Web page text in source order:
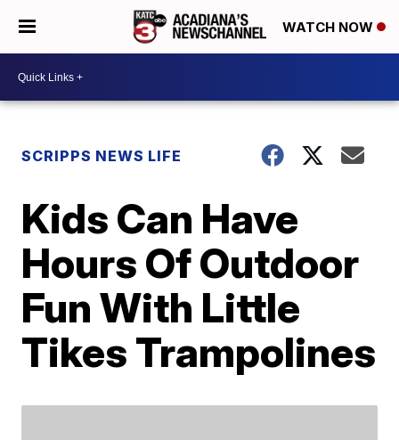
WATCH NOW
SCRIPPS NEWS LIFE
Kids Can Have
Hours Of Outdoor
Fun With Little
Tikes Trampolines